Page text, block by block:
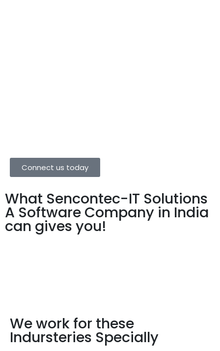
Connect us today
What Sencontec-IT Solutions
A Software Company in India
can gives you!
We work for these
Indursteries Specially